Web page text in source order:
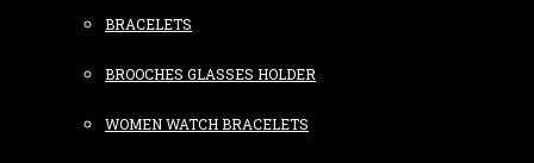
BRACELETS
BROOCHES GLASSES HOLDER
WOMEN WATCH BRACELETS